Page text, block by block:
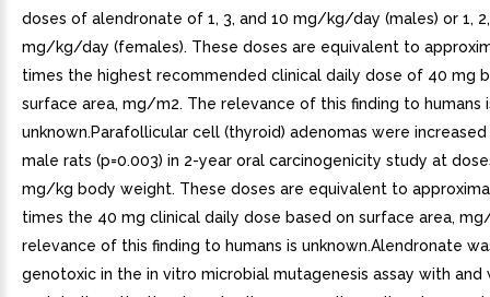
doses of alendronate of 1, 3, and 10 mg/kg/day (males) or 1,
mg/kg/day (females). These doses are equivalent to
times the highest recommended clinical daily dose of 40 mg
surface area, mg/m2. The relevance of this finding to humans
unknown.Parafollicular cell (thyroid) adenomas were
male rats (p=0.003) in 2-year oral carcinogenicity study at
mg/kg body weight. These doses are equivalent to
times the 40 mg clinical daily dose based on surface area,
relevance of this finding to humans is unknown.Alendronate
genotoxic in the in vitro microbial mutagenesis assay with and